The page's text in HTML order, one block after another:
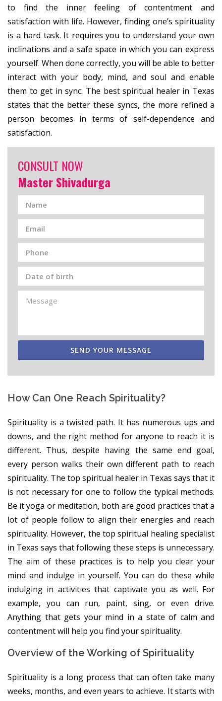
to find the inner feeling of contentment and
satisfaction with life. However, finding one’s spirituality
is a hard task. It requires you to understand your own
inclinations and a safe space in which you can express
yourself. When done correctly, you will be able to better
interact with your body, mind, and soul and enable
them to get in sync. The best spiritual healer in Texas
states that the better these syncs, the more refined a
person becomes in terms of self-dependence and
satisfaction.
CONSULT NOW
Master Shivadurga
SEND YOUR MESSAGE
How Can One Reach Spirituality?
Spirituality is a twisted path. It has numerous ups and
downs, and the right method for anyone to reach it is
different. Thus, despite having the same end goal,
every person walks their own different path to reach
spirituality. The top spiritual healer in Texas says that it
is not necessary for one to follow the typical methods.
Be it yoga or meditation, both are good practices that a
lot of people follow to align their energies and reach
spirituality. However, the top spiritual healing specialist
in Texas says that following these steps is unnecessary.
The aim of these practices is to help you clear your
mind and indulge in yourself. You can do these while
indulging in activities that captivate you as well. For
example, you can run, paint, sing, or even drive.
Anything that gets your mind in a state of calm and
contentment will help you find your spirituality.
Overview of the Working of Spirituality
Spirituality is a long process that can often take many
weeks, months, and even years to achieve. It starts with